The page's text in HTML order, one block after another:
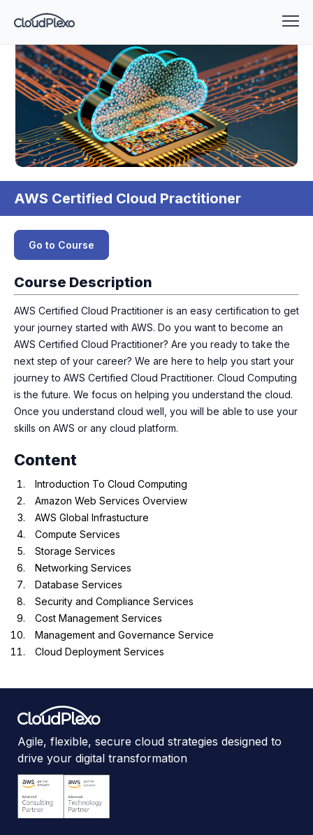
AWS Certified Cloud Practitioner
Go to Course
Course Description
AWS Certified Cloud Practitioner is an easy certification to get
your journey started with AWS. Do you want to become an
AWS Certified Cloud Practitioner? Are you ready to take the
next step of your career? We are here to help you start your
journey to AWS Certified Cloud Practitioner. Cloud Computing
is the future. We focus on helping you understand the cloud.
Once you understand cloud well, you will be able to use your
skills on AWS or any cloud platform.
Content
Introduction To Cloud Computing
Amazon Web Services Overview
AWS Global Infrastucture
Compute Services
Storage Services
Networking Services
Database Services
Security and Compliance Services
Cost Management Services
Management and Governance Service
Cloud Deployment Services
Agile, flexible, secure cloud strategies designed to
drive your digital transformation